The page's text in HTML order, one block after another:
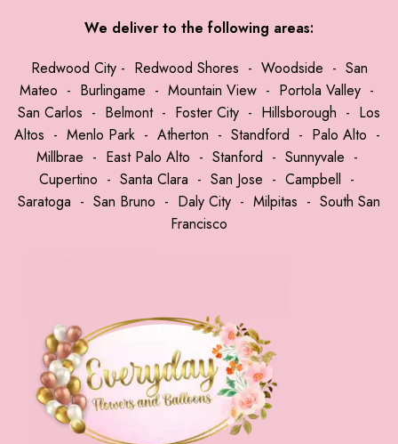
We deliver to the following areas:
Redwood City- Redwood Shores - Woodside - San
Mateo - Burlingame - Mountain View - Portola Valley -
San Carlos - Belmont- Foster City - Hillsborough - Los
Altos - Menlo Park- Atherton - Standford - Palo Alto -
Millbrae - East Palo Alto - Stanford - Sunnyvale -
Cupertino - Santa Clara - San Jose - Campbell -
Saratoga - San Bruno - Daly City - Milpitas - South San
Francisco